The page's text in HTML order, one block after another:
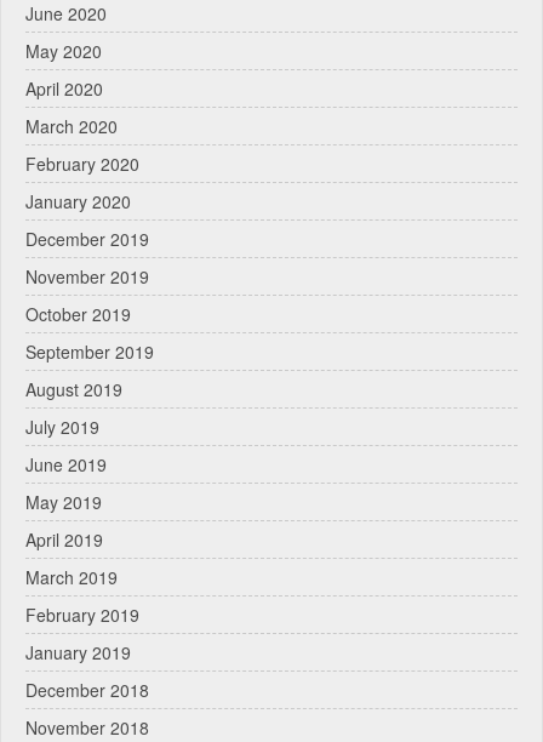
June 2020
May 2020
April 2020
March 2020
February 2020
January 2020
December 2019
November 2019
October 2019
September 2019
August 2019
July 2019
June 2019
May 2019
April 2019
March 2019
February 2019
January 2019
December 2018
November 2018